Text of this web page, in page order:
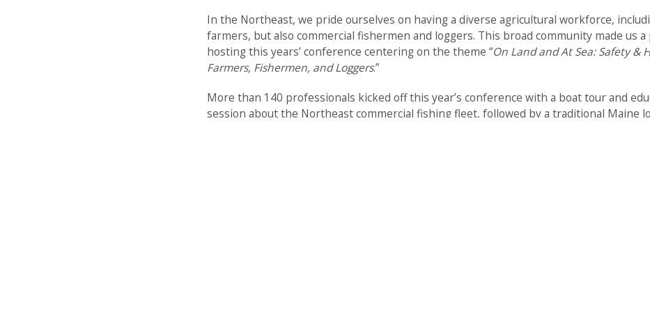
In the Northeast, we pride ourselves on having a diverse agricultural workforce,
farmers, but also commercial fishermen and loggers. This broad community made us
hosting this years’ conference centering on the theme “On Land and At Sea: Safety &
Farmers, Fishermen, and Loggers.”
More than 140 professionals kicked off this year’s conference with a boat tour and
session about the Northeast commercial fishing fleet, followed by a traditional Maine